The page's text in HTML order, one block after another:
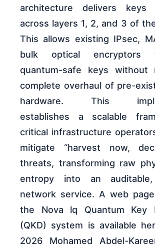
architecture delivers keys
across layers 1, 2, and 3 of
This allows existing IPsec,
bulk optical encryptors
quantum-safe keys without
complete overhaul of pre-
hardware. This
establishes a scalable
critical infrastructure
mitigate “harvest now,
threats, transforming raw
entropy into an auditable,
network service. A web
the Nova lq Quantum Key
(QKD) system is available
2026 Mohamed Abdel-